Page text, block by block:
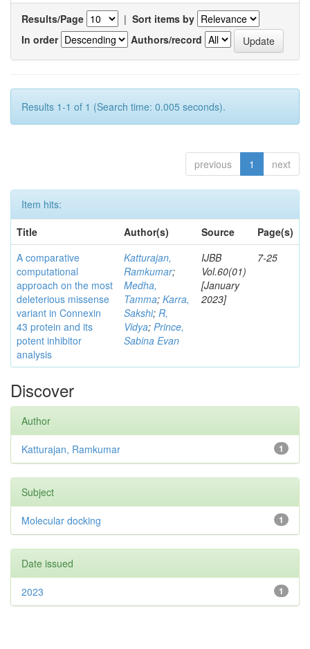
Results/Page | Sort items by
In order
Authors/record
Results 1-1 of 1 (Search time: 0.005 seconds).
previous 1 next
Item hits:
Title
Author(s) Source
Page(s)
A comparative
computational
approach on the most
deleterious missense
variant in Connexin
43 protein and its
potent inhibitor
analysis
Katturajan,
Ramkumar;
Medha,
Tamma; Karra,
Sakshi; R,
Vidya; Prince,
Sabina Evan
IJBB
Vol.60(01)
[January
2023]
7-25
Discover
Author
1
Katturajan, Ramkumar
Subject
1
Molecular docking
Date issued
1
2023